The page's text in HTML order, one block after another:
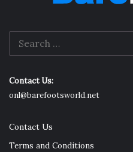
Contact Us:
onl@barefootsworld.net
Contact Us
Terms and Conditions